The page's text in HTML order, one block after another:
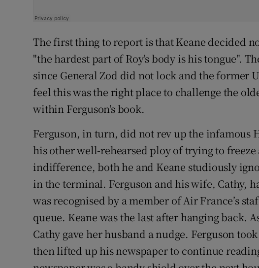
The first thing to report is that Keane decided
"the hardest part of Roy's body is his tongue".
since General Zod did not lock and the former
feel this was the right place to challenge the
within Ferguson's book.
Ferguson, in turn, did not rev up the infamous
his other well-rehearsed ploy of trying to
indifference, both he and Keane studiously
in the terminal. Ferguson and his wife, Cathy,
was recognised by a member of Air France’s
queue. Keane was the last after hanging back.
Cathy gave her husband a nudge. Ferguson
then lifted up his newspaper to continue